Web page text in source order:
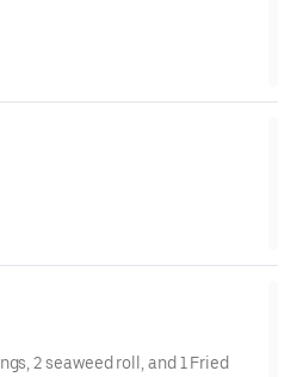
2 seaweed roll, and 1 Fried